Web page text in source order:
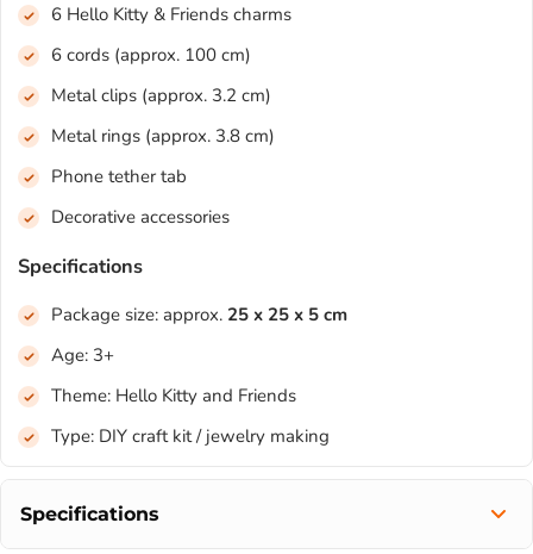
6 Hello Kitty & Friends charms
6 cords (approx. 100 cm)
Metal clips (approx. 3.2 cm)
Metal rings (approx. 3.8 cm)
Phone tether tab
Decorative accessories
Specifications
Package size: approx. 25 x 25 x 5 cm
Age: 3+
Theme: Hello Kitty and Friends
Type: DIY craft kit / jewelry making
Specifications